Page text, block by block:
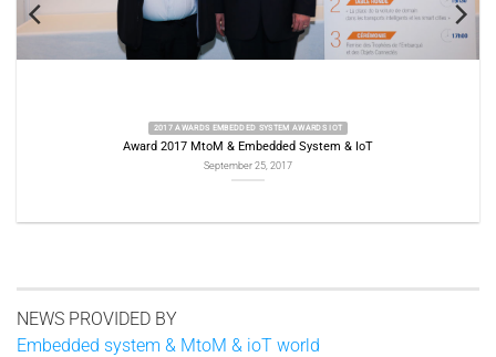
2017 AWARDS EMBEDDED SYSTEM AWARDS IOT
Award 2017 MtoM & Embedded System & IoT
September 25, 2017
NEWS PROVIDED BY
Embedded system & MtoM & ioT world